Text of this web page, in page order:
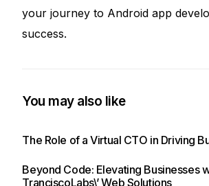
your journey to Android app
success.
You may also like
The Role of a Virtual CTO in Driving
Beyond Code: Elevating Businesses
TranciscoLabs\’ Web Solutions